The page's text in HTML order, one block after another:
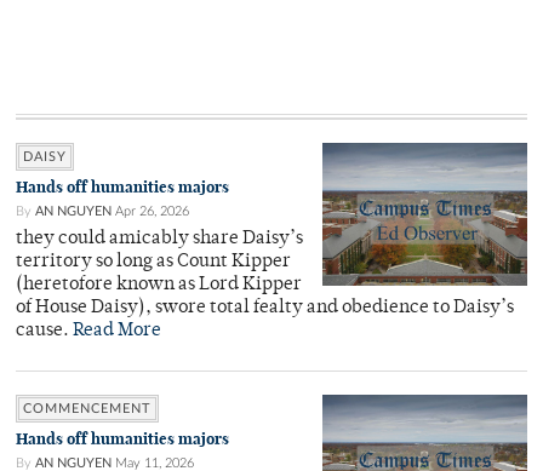
DAISY
Hands off humanities majors
By AN NGUYEN Apr 26, 2026
they could amicably share Daisy’s
territory so long as Count Kipper
(heretofore known as Lord Kipper
of House Daisy), swore total fealty and obedience to Daisy’s
cause. Read More
COMMENCEMENT
Hands off humanities majors
By AN NGUYEN May 11, 2026